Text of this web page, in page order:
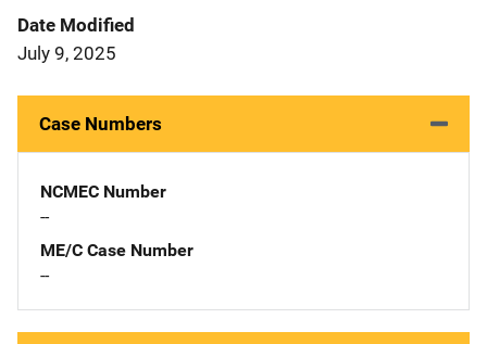
Date Modified
July 9, 2025
Case Numbers
NCMEC Number
--
ME/C Case Number
--